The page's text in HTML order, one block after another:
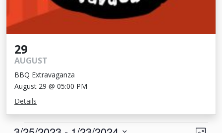
29
AUGUST
BBQ Extravaganza
August 29 @ 05:00 PM
Details